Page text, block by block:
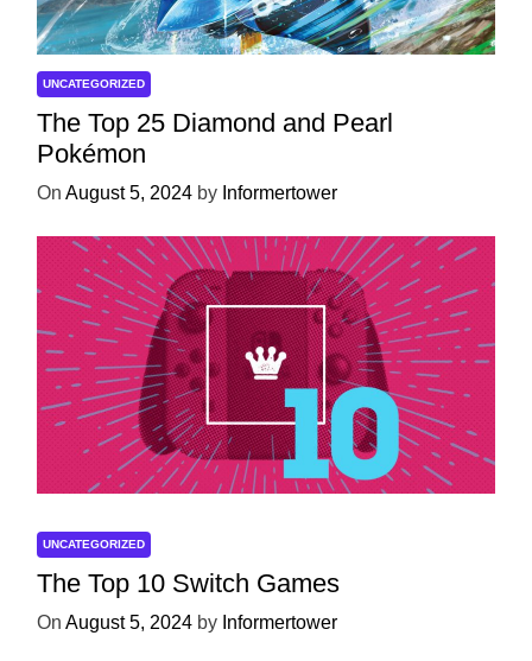
UNCATEGORIZED
The Top 25 Diamond and Pearl
Pokémon
On August 5, 2024 by Informertower
UNCATEGORIZED
The Top 10 Switch Games
On August 5, 2024 by Informertower